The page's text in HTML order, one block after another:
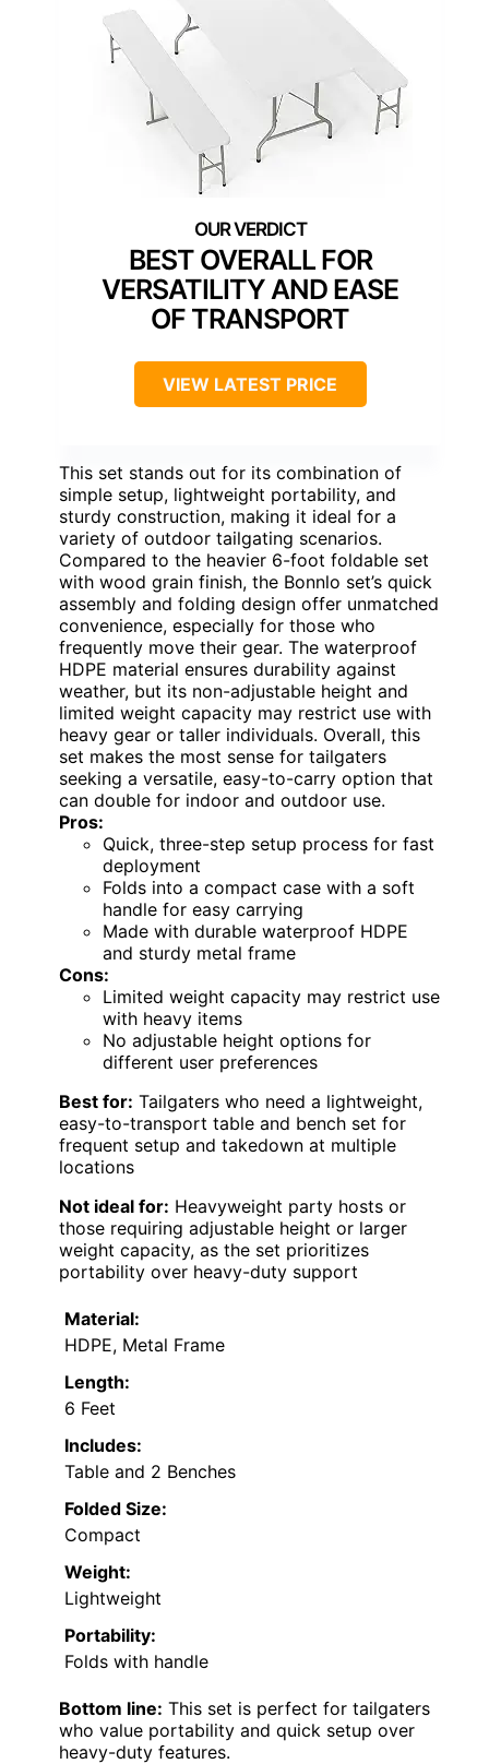
BEST OVERALL FOR
VERSATILITY AND EASE
OF TRANSPORT
VIEW LATEST PRICE
This set stands out for its combination of
simple setup, lightweight portability, and
sturdy construction, making it ideal for a
variety of outdoor tailgating scenarios.
Compared to the heavier 6-foot foldable set
with wood grain finish, the Bonnlo set’s quick
assembly and folding design offer unmatched
convenience, especially for those who
frequently move their gear. The waterproof
HDPE material ensures durability against
weather, but its non-adjustable height and
limited weight capacity may restrict use with
heavy gear or taller individuals. Overall, this
set makes the most sense for tailgaters
seeking a versatile, easy-to-carry option that
can double for indoor and outdoor use.
Pros:
Quick, three-step setup process for fast
deployment
Folds into a compact case with a soft
handle for easy carrying
Made with durable waterproof HDPE
and sturdy metal frame
Cons:
Limited weight capacity may restrict use
with heavy items
No adjustable height options for
different user preferences
Best for: Tailgaters who need a lightweight,
easy-to-transport table and bench set for
frequent setup and takedown at multiple
locations
Not ideal for: Heavyweight party hosts or
those requiring adjustable height or larger
weight capacity, as the set prioritizes
portability over heavy-duty support
Material:
HDPE, Metal Frame
Length:
6 Feet
Includes:
Table and 2 Benches
Folded Size:
Compact
Weight:
Lightweight
Portability:
Folds with handle
Bottom line: This set is perfect for tailgaters
who value portability and quick setup over
heavy-duty features.